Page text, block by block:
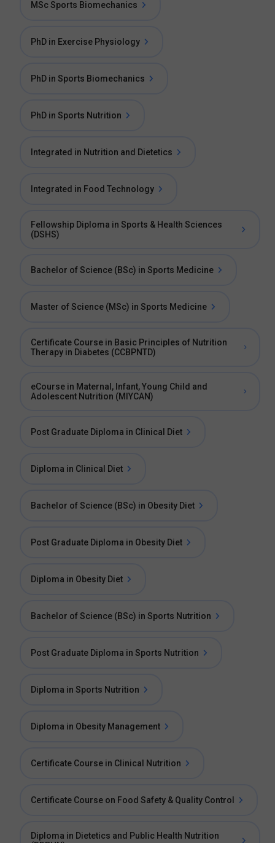
MSc Sports Biomechanics
PhD in Exercise Physiology
PhD in Sports Biomechanics
PhD in Sports Nutrition
Integrated in Nutrition and Dietetics
Integrated in Food Technology
Fellowship Diploma in Sports & Health Sciences
(DSHS)
Bachelor of Science (BSc) in Sports Medicine
Master of Science (MSc) in Sports Medicine
Certificate Course in Basic Principles of Nutrition
Therapy in Diabetes (CCBPNTD)
eCourse in Maternal, Infant, Young Child and
Adolescent Nutrition (MIYCAN)
Post Graduate Diploma in Clinical Diet
Diploma in Clinical Diet
Bachelor of Science (BSc) in Obesity Diet
Post Graduate Diploma in Obesity Diet
Diploma in Obesity Diet
Bachelor of Science (BSc) in Sports Nutrition
Post Graduate Diploma in Sports Nutrition
Diploma in Sports Nutrition
Diploma in Obesity Management
Certificate Course in Clinical Nutrition
Certificate Course on Food Safety & Quality Control
Diploma in Dietetics and Public Health Nutrition